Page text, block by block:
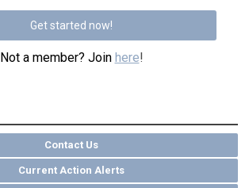
Get started now!
Not a member? Join here!
Contact Us
Current Action Alerts